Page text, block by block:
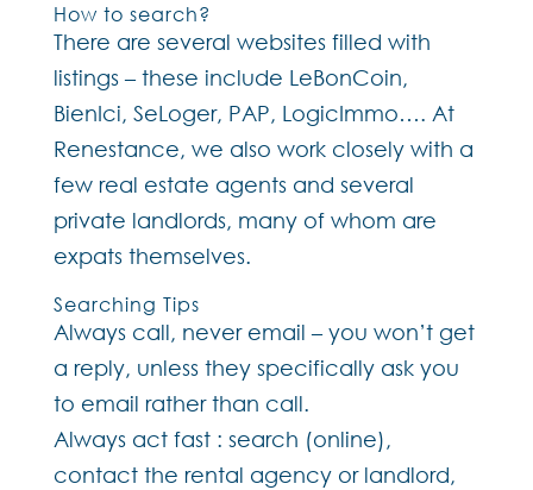
How to search?
There are several websites filled with
listings – these include LeBonCoin,
BienIci, SeLoger, PAP, LogicImmo…. At
Renestance, we also work closely with a
few real estate agents and several
private landlords, many of whom are
expats themselves.
Searching Tips
Always call, never email – you won’t get
a reply, unless they specifically ask you
to email rather than call.
Always act fast : search (online),
contact the rental agency or landlord,